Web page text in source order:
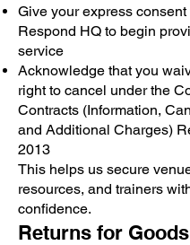
Give your express consent
Respond HQ to begin
service
Acknowledge that you
right to cancel under the
Contracts (Information,
and Additional Charges)
2013
This helps us secure
resources, and trainers
confidence.
Returns for Goods